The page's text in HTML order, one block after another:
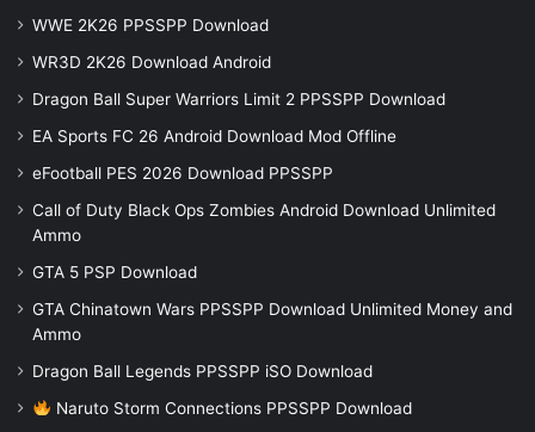
WWE 2K26 PPSSPP Download
WR3D 2K26 Download Android
Dragon Ball Super Warriors Limit 2 PPSSPP Download
EA Sports FC 26 Android Download Mod Offline
eFootball PES 2026 Download PPSSPP
Call of Duty Black Ops Zombies Android Download Unlimited
Ammo
GTA 5 PSP Download
GTA Chinatown Wars PPSSPP Download Unlimited Money and
Ammo
Dragon Ball Legends PPSSPP iSO Download
Naruto Storm Connections PPSSPP Download